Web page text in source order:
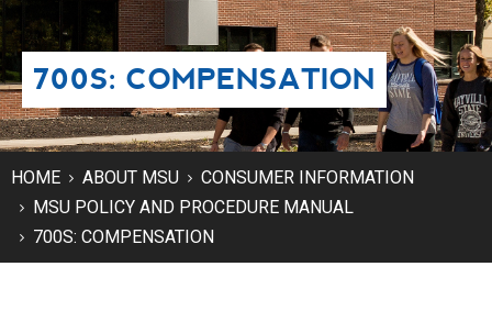
PAYING FOR SCHOOL
LIFE ON CAMPUS
MSU ONLINE
STUDENT RESOURCES
700S: COMPENSATION
HOME ABOUT MSU
CONSUMER INFORMATION
MSU POLICY AND PROCEDURE MANUAL
700S: COMPENSATION